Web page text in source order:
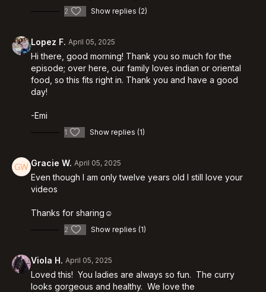
2 Show replies (2)
Lopez F. April 05, 2025
Hi there, good morning! Thank you so much for the
episode; over here, our family loves indian or oriental
food, so this fits right in. Thank you and have a good
day!
-Emi
1 Show replies (1)
Gracie W. April 05, 2025
Even though I am only twelve years old I still love your
videos
Thanks for sharing☺️
2 Show replies (1)
Viola H. April 05, 2025
Loved this! You ladies are always so fun. The curry
looks gorgeous and healthy. We love the